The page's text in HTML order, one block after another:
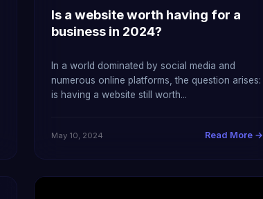
Is a website worth having for a
business in 2024?
In a world dominated by social media and
numerous online platforms, the question arises:
is having a website still worth...
May 10, 2024 Read More →